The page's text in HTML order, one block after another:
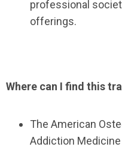
professional
offerings.
Where can I find this
The American
Addiction Medicine